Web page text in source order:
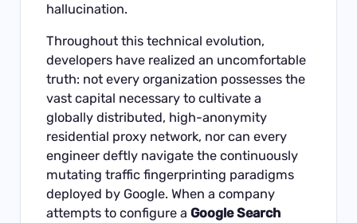
hallucination.
Throughout this technical evolution,
developers have realized an uncomfortable
truth: not every organization possesses the
vast capital necessary to cultivate a
globally distributed, high-anonymity
residential proxy network, nor can every
engineer deftly navigate the continuously
mutating traffic fingerprinting paradigms
deployed by Google. When a company
attempts to configure aGoogle Search